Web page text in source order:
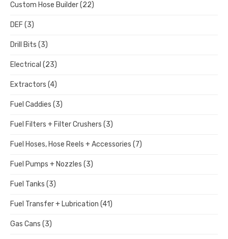
Custom Hose Builder(22)
DEF (3)
Drill Bits (3)
Electrical (23)
Extractors (4)
Fuel Caddies (3)
Fuel Filters + Filter Crushers (3)
Fuel Hoses, Hose Reels + Accessories (7)
Fuel Pumps + Nozzles (3)
Fuel Tanks (3)
Fuel Transfer + Lubrication (41)
Gas Cans (3)